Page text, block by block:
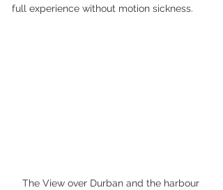
full experience without motion sickness.
The View over Durban and the harbour